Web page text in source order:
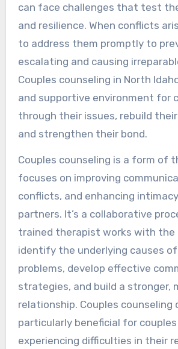
can face challenges that test
and resilience. When conflicts
to address them promptly to
escalating and causing
Couples counseling in North
and supportive environment for
through their issues, rebuild
and strengthen their bond.
Couples counseling is a form of
focuses on improving
conflicts, and enhancing
partners. It’s a collaborative
trained therapist works with the
identify the underlying causes
problems, develop effective
strategies, and build a stronger,
relationship. Couples counseling
particularly beneficial for
experiencing difficulties in their